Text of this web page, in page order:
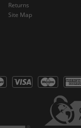
Returns
Site Map